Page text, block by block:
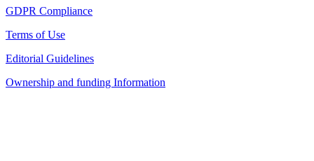
GDPR Compliance
Terms of Use
Editorial Guidelines
Ownership and funding Information